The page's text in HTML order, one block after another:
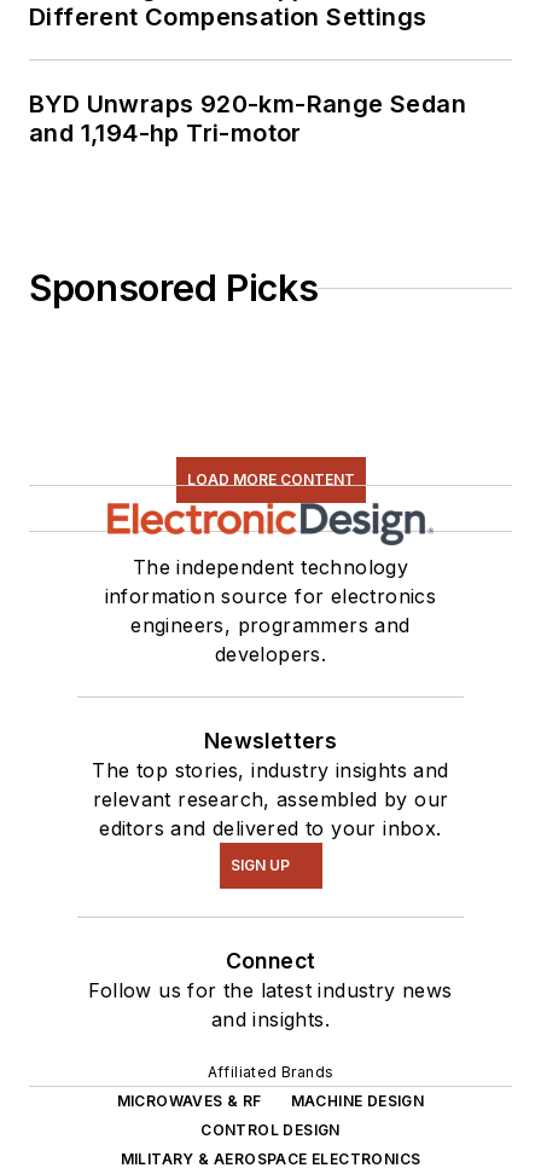
Different Compensation Settings
BYD Unwraps 920-km-Range Sedan
and 1,194-hp Tri-motor
Sponsored Picks
LOAD MORE CONTENT
The independent technology
information source for electronics
engineers, programmers and
developers.
Newsletters
The top stories, industry insights and
relevant research, assembled by our
editors and delivered to your inbox.
SIGN UP
Connect
Follow us for the latest industry news
and insights.
Affiliated Brands
MICROWAVES & RF
MACHINE DESIGN
CONTROL DESIGN
MILITARY & AEROSPACE ELECTRONICS